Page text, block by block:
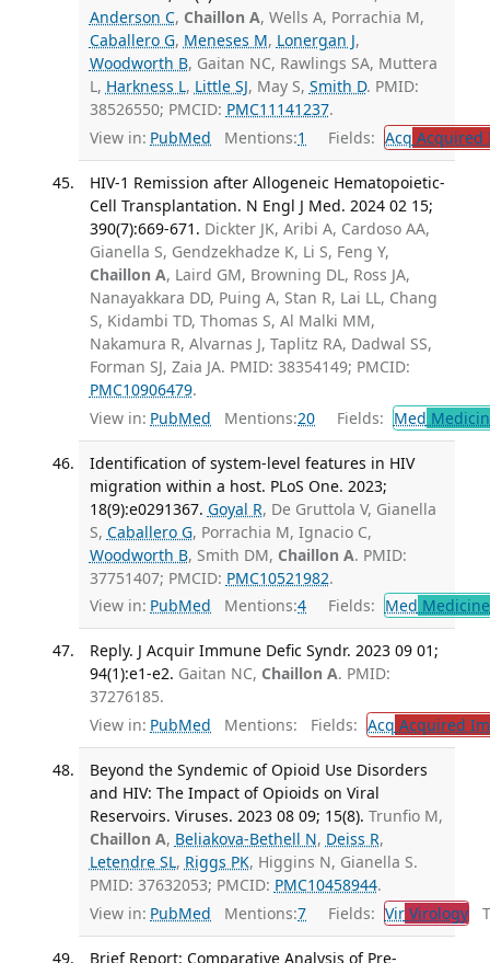
Anderson C, Chaillon A, Wells A, Porrachia M,
Caballero G, Meneses M, Lonergan J,
Woodworth B, Gaitan NC, Rawlings SA, Muttera
L, Harkness L, Little SJ, May S, Smith D. PMID:
38526550; PMCID: PMC11141237.
View in: PubMed Mentions:1 Fields: Acq Acquired
HIV-1 Remission after Allogeneic Hematopoietic-
Cell Transplantation. N Engl J Med. 2024 02 15;
390(7):669-671. Dickter JK, Aribi A, Cardoso AA,
Gianella S, Gendzekhadze K, Li S, Feng Y,
Chaillon A, Laird GM, Browning DL, Ross JA,
Nanayakkara DD, Puing A, Stan R, Lai LL, Chang
S, Kidambi TD, Thomas S, Al Malki MM,
Nakamura R, Alvarnas J, Taplitz RA, Dadwal SS,
Forman SJ, Zaia JA. PMID: 38354149; PMCID:
PMC10906479.
View in: PubMed Mentions:20 Fields: Med
Identification of system-level features in HIV
migration within a host. PLoS One. 2023;
18(9):e0291367. Goyal R, De Gruttola V, Gianella
S, Caballero G, Porrachia M, Ignacio C,
Woodworth B, Smith DM, Chaillon A. PMID:
37751407; PMCID: PMC10521982.
View in: PubMed Mentions:4 Fields: Med
Reply. J Acquir Immune Defic Syndr. 2023 09 01;
94(1):e1-e2. Gaitan NC, Chaillon A. PMID:
37276185.
View in: PubMed Mentions: Fields: Acq Acquired
Beyond the Syndemic of Opioid Use Disorders
and HIV: The Impact of Opioids on Viral
Reservoirs. Viruses. 2023 08 09; 15(8). Trunfio M,
Chaillon A, Beliakova-Bethell N, Deiss R,
Letendre SL, Riggs PK, Higgins N, Gianella S.
PMID: 37632053; PMCID: PMC10458944.
View in: PubMed Mentions:7 Fields: VirVirology
Brief Report: Comparative Analysis of Pre-